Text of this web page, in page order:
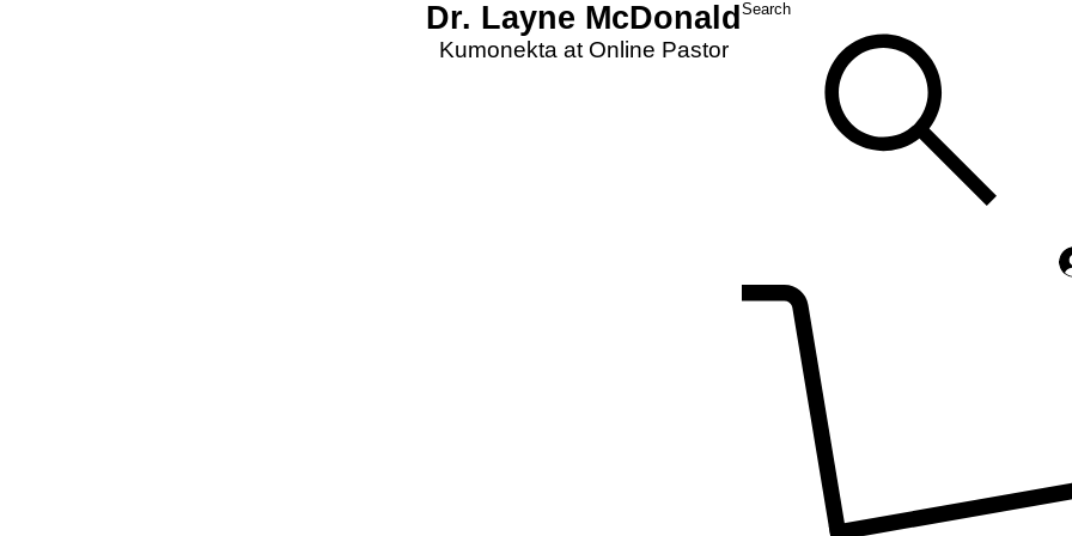
Dr. Layne McDonald
Kumonekta at Online Pastor
Search